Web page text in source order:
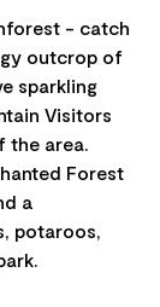
- catch
outcrop of
sparkling
Visitors
area.
Forest
a
potaroos,